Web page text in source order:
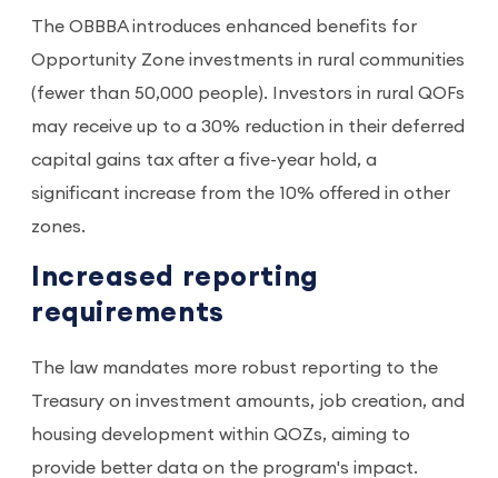
The OBBBA introduces enhanced benefits for
Opportunity Zone investments in rural communities
(fewer than 50,000 people). Investors in rural QOFs
may receive up to a 30% reduction in their deferred
capital gains tax after a five-year hold, a
significant increase from the 10% offered in other
zones.
Increased reporting
requirements
The law mandates more robust reporting to the
Treasury on investment amounts, job creation, and
housing development within QOZs, aiming to
provide better data on the program's impact.